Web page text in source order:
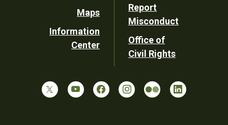
Maps
Information
Center
Report
Misconduct
Office of
Civil Rights